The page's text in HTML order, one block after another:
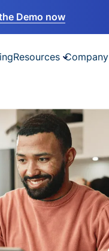
Demo now
Resources Company